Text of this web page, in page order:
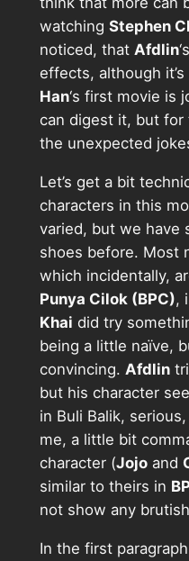
watching Stephen
noticed, that Afdlin
effects, although
Han‘s first movie is
can digest it, but
the unexpected
Let’s get a bit
characters in this
varied, but we have
shoes before. Most
which incidentally,
Punya Cilok (BPC),
Khai did try
being a little naïve,
convincing. Afdlin
but his character
in Buli Balik,
me, a little bit
character (Jojoand
similar to theirs in
not show any
In the first